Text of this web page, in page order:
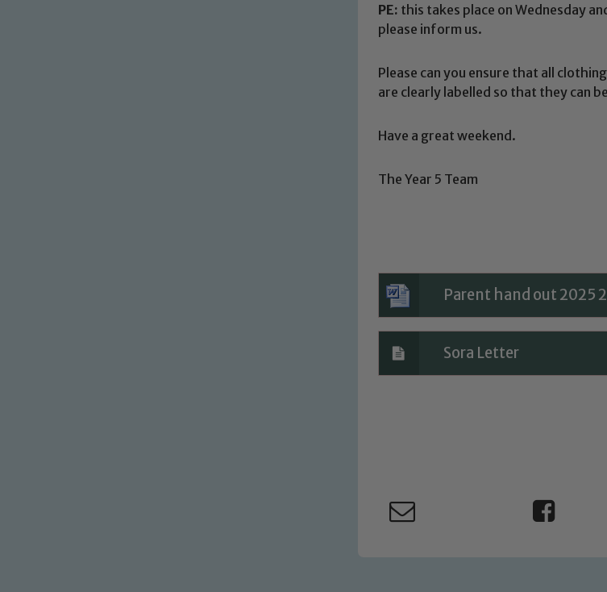
PE: this takes place on Wednesday
please inform us.
Please can you ensure that all
are clearly labelled so that they can
Have a great weekend.
The Year 5 Team
Parent hand out 2025
Sora Letter
Our school is committed to safeguarding and promoting the welfare of
volunteers to share this commitment. If you have any concerns regarding
Safeguarding policies, please click